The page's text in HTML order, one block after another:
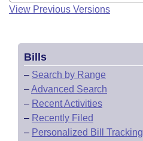
View Previous Versions
Bills
– Search by Range
–Advanced Search
– Recent Activities
– Recently Filed
– Personalized Bill Tracking